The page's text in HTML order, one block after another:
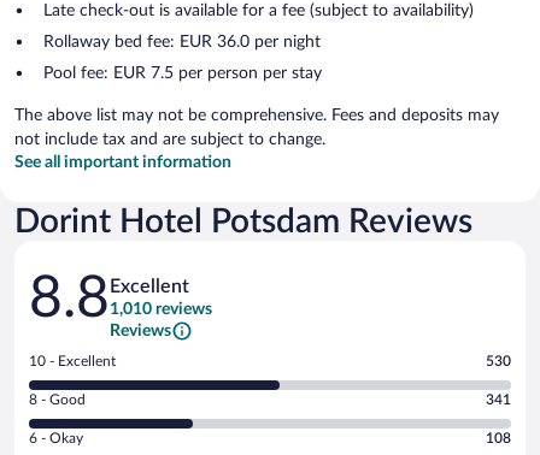
Late check-out is available for a fee (subject to availability)
Rollaway bed fee: EUR 36.0 per night
Pool fee: EUR 7.5 per person per stay
The above list may not be comprehensive. Fees and deposits may
not include tax and are subject to change.
See all important information
Dorint Hotel Potsdam Reviews
Reviews
8.8 Excellent
1,010 reviews
Reviews
Rating
10
-
Excellent.
10 - Excellent 530
Rating
8
-
8 - Good 341
Rating
6 - Okay 108